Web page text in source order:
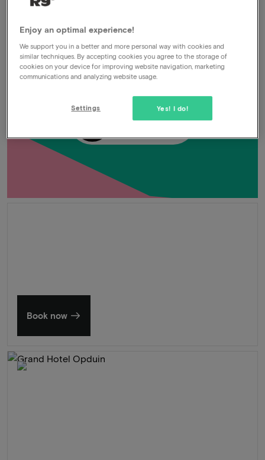
Secret deal
Members only
UNLOCK
Book now
Enjoy an optimal experience!
We support you in a better and more personal way with cookies and
similar techniques. By accepting cookies you agree to the storage of
cookies on your device for improving website navigation, marketing
communications and analyzing website usage.
Yes! I do!
Settings